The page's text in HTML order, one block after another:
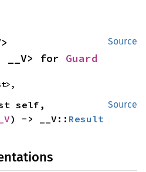
Source
__V> for Guard
Source
self,
) -> __V:: Result